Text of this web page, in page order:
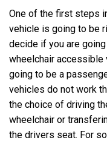
One of the first steps
vehicle is going to be
decide if you are
wheelchair accessible
going to be a
vehicles do not work
the choice of driving
wheelchair or
the drivers seat. For